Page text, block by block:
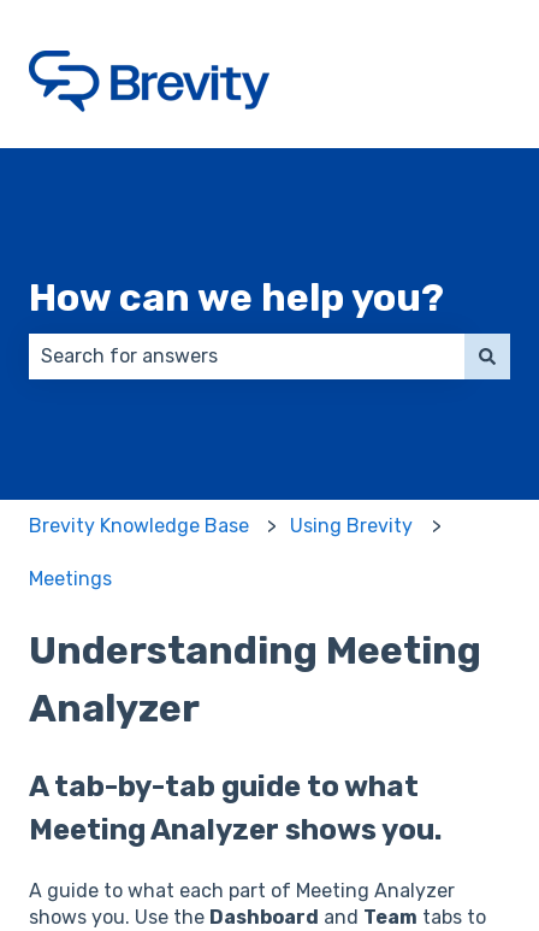
How can we help you?
Brevity Knowledge Base Using Brevity
Meetings
Understanding Meeting
Analyzer
A tab-by-tab guide to what
Meeting Analyzer shows you.
A guide to what each part of Meeting Analyzer
shows you. Use the Dashboard and Team tabs to